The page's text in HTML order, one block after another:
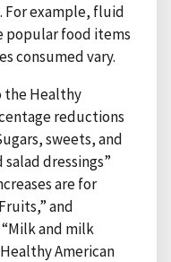
For example, fluid
popular food items
consumed vary.
the Healthy
reductions
sweets, and
salad dressings”
are for
and
and milk
American